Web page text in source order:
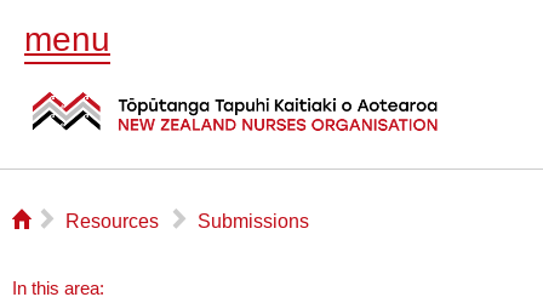
menu
⌂ ▻ Resources ▻ Submissions
In this area: